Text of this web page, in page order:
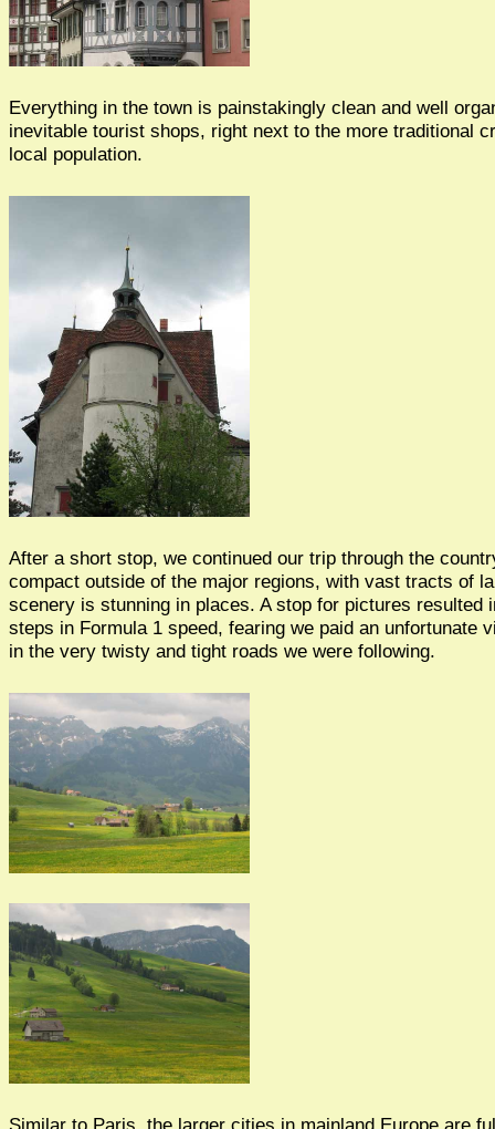
Everything in the town is painstakingly clean and well
inevitable tourist shops, right next to the more traditional
local population.
After a short stop, we continued our trip through the
compact outside of the major regions, with vast tracts of
scenery is stunning in places. A stop for pictures resulted
steps in Formula 1 speed, fearing we paid an unfortunate
in the very twisty and tight roads we were following.
Similar to Paris, the larger cities in mainland Europe are